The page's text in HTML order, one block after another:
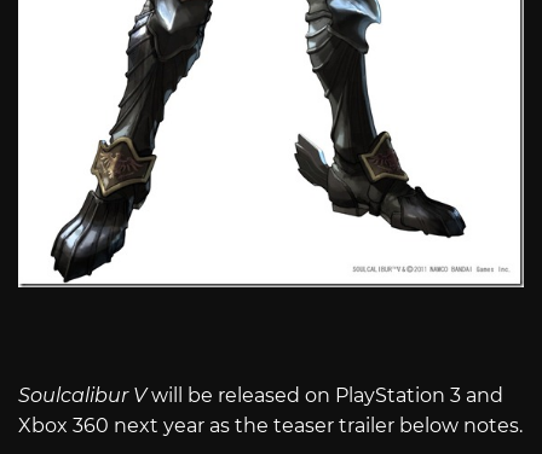
Soulcalibur Vwill be released on PlayStation 3 and
Xbox 360 next year as the teaser trailer below notes.